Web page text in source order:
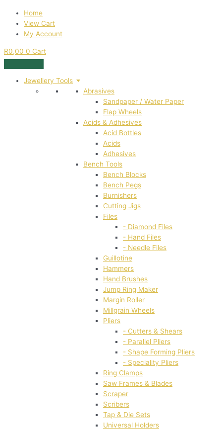
Home
View Cart
My Account
R0,00 0 Cart
Jewellery Tools
Abrasives
Sandpaper / Water Paper
Flap Wheels
Acids & Adhesives
Acid Bottles
Acids
Adhesives
Bench Tools
Bench Blocks
Bench Pegs
Burnishers
Cutting Jigs
Files
- Diamond Files
- Hand Files
- Needle Files
Guillotine
Hammers
Hand Brushes
Jump Ring Maker
Margin Roller
Millgrain Wheels
Pliers
- Cutters & Shears
- Parallel Pliers
- Shape Forming Pliers
- Speciality Pliers
Ring Clamps
Saw Frames & Blades
Scraper
Scribers
Tap & Die Sets
Universal Holders